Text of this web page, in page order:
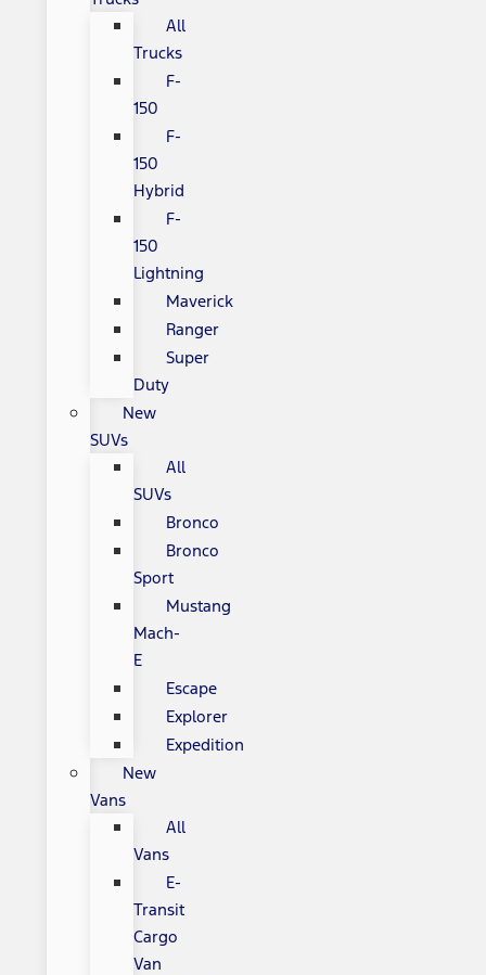
All
Trucks
F-
150
F-
150
Hybrid
F-
150
Lightning
Maverick
Ranger
Super
Duty
New
SUVs
All
SUVs
Bronco
Bronco
Sport
Mustang
Mach-
E
Escape
Explorer
Expedition
New
Vans
All
Vans
E-
Transit
Cargo
Van